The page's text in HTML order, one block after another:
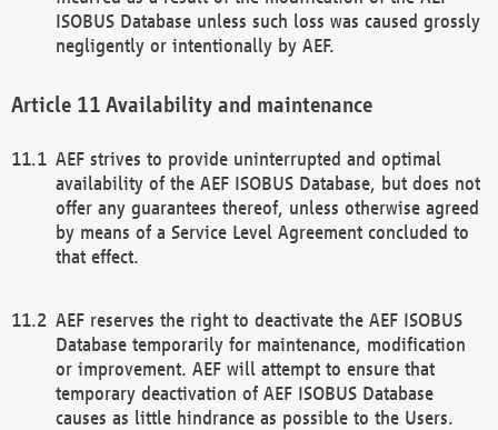
ISOBUS Database unless such loss was caused grossly
negligently or intentionally by AEF.
Availability and maintenance
AEF strives to provide uninterrupted and optimal
availability of the AEF ISOBUS Database, but does not
offer any guarantees thereof, unless otherwise agreed
by means of a Service Level Agreement concluded to
that effect.
AEF reserves the right to deactivate the AEF ISOBUS
Database temporarily for maintenance, modification
or improvement. AEF will attempt to ensure that
temporary deactivation of AEF ISOBUS Database
causes as little hindrance as possible to the Users.